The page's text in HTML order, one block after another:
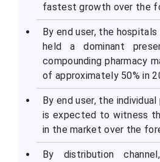
fastest growth over the
By end user, the
held a dominant
compounding pharmacy
of approximately 50% in
By end user, the
is expected to witness
in the market over the
By distribution